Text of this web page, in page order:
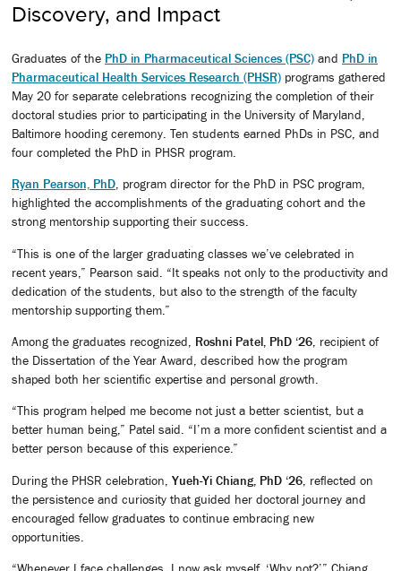
Discovery, and Impact
Graduates of the PhD in Pharmaceutical Sciences (PSC) and PhD in
Pharmaceutical Health Services Research (PHSR) programs gathered
May 20 for separate celebrations recognizing the completion of their
doctoral studies prior to participating in the University of Maryland,
Baltimore hooding ceremony. Ten students earned PhDs in PSC, and
four completed the PhD in PHSR program.
Ryan Pearson, PhD, program director for the PhD in PSC program,
highlighted the accomplishments of the graduating cohort and the
strong mentorship supporting their success.
“This is one of the larger graduating classes we’ve celebrated in
recent years,” Pearson said. “It speaks not only to the productivity and
dedication of the students, but also to the strength of the faculty
mentorship supporting them.”
Among the graduates recognized, Roshni Patel, PhD ‘26 , recipient of
the Dissertation of the Year Award, described how the program
shaped both her scientific expertise and personal growth.
“This program helped me become not just a better scientist, but a
better human being,” Patel said. “I’m a more confident scientist and a
better person because of this experience.”
During the PHSR celebration, Yueh-Yi Chiang, PhD ‘26 , reflected on
the persistence and curiosity that guided her doctoral journey and
encouraged fellow graduates to continue embracing new
opportunities.